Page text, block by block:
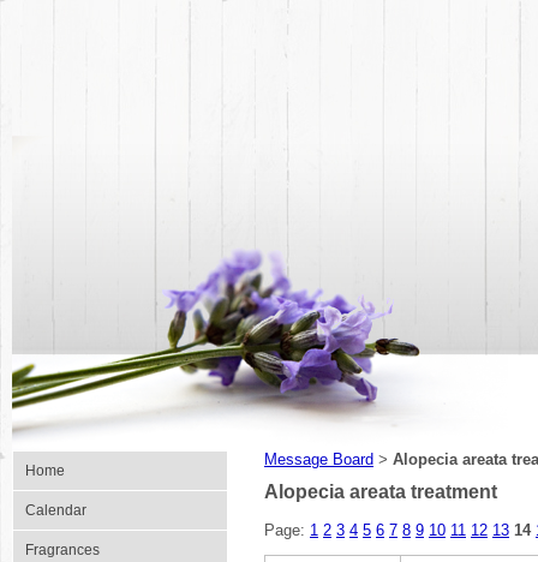
Home
Calendar
Fragrances
Message Board > Alopecia areata
Alopecia areata treatment
Page: 1 2 3 4 5 6 7 8 9 10 11 12 13 14